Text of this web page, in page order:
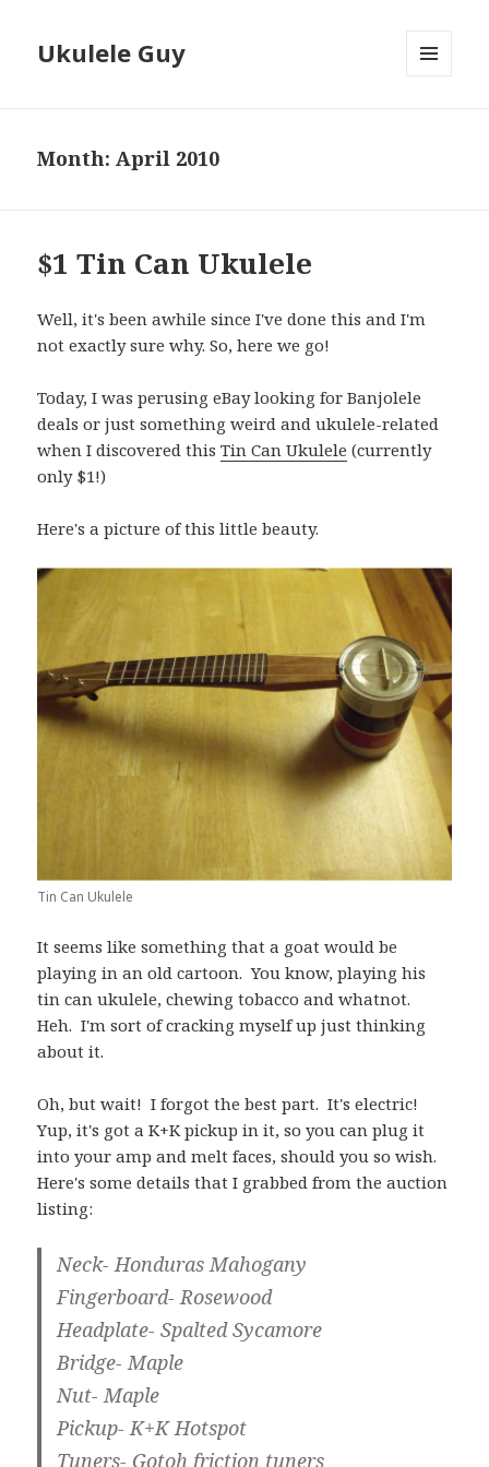
Ukulele Guy
Month:April 2010
$1 Tin Can Ukulele
Well, it's been awhile since I've done this and I'm
not exactly sure why. So, here we go!
Today, I was perusing eBay looking for Banjolele
deals or just something weird and ukulele-related
when I discovered thisTin Can Ukulele (currently
only $1!)
Here's a picture of this little beauty.
Tin Can Ukulele
It seems like something that a goat would be
playing in an old cartoon. You know, playing his
tin can ukulele, chewing tobacco and whatnot.
Heh. I'm sort of cracking myself up just thinking
about it.
Oh, but wait! I forgot the best part. It's electric!
Yup, it's got a K+K pickup in it, so you can plug it
into your amp and melt faces, should you so wish.
Here's some details that I grabbed from the auction
listing:
Neck- Honduras Mahogany
Fingerboard- Rosewood
Headplate- Spalted Sycamore
Bridge- Maple
Nut- Maple
Pickup- K+K Hotspot
Tuners- Gotoh friction tuners